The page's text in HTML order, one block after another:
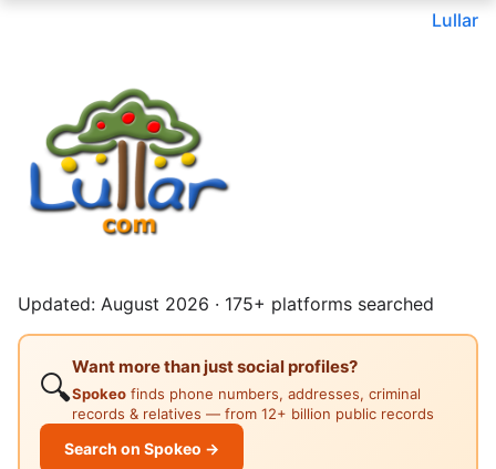
Lullar
Updated: August 2026 · 175+ platforms searched
🔍
Want more than just social profiles?
Spokeo finds phone numbers, addresses, criminal
records & relatives — from 12+ billion public records
Search on Spokeo →